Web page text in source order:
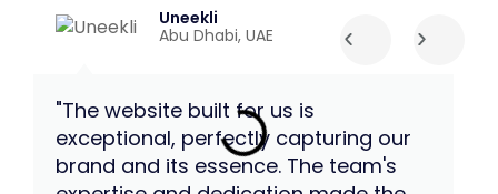
"The website built for us is
exceptional, perfectly capturing our
brand and its essence. The team's
Uneekli
Abu Dhabi, UAE